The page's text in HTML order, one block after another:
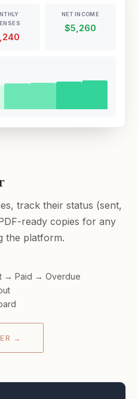
NET INCOME
$5,260
track their status (sent,
ready copies for any
the platform.
→ Paid → Overdue
→